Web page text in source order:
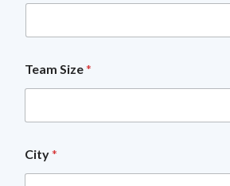
f
f
a
l
W
Team Size*
City*